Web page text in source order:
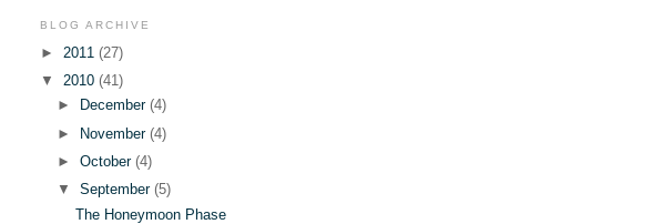
BLOG ARCHIVE
► 2011 (27)
▼ 2010 (41)
►
December(4)
► November(4)
►October(4)
▼September(5)
The Honeymoon Phase